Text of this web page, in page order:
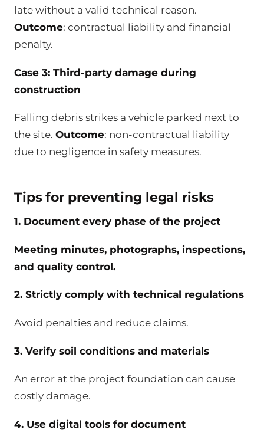
late without a valid technical reason.
Outcome: contractual liability and financial
penalty.
Case 3: Third-party damage during
construction
Falling debris strikes a vehicle parked next to
the site. Outcome: non-contractual liability
due to negligence in safety measures.
Tips for preventing legal risks
1. Document every phase of the project
Meeting minutes, photographs, inspections,
and quality control.
2. Strictly comply with technical regulations
Avoid penalties and reduce claims.
3. Verify soil conditions and materials
An error at the project foundation can cause
costly damage.
4. Use digital tools for document